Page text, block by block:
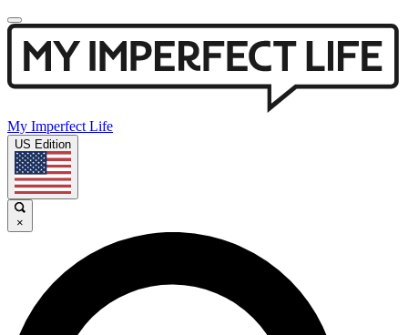
My Imperfect Life
US Edition
×